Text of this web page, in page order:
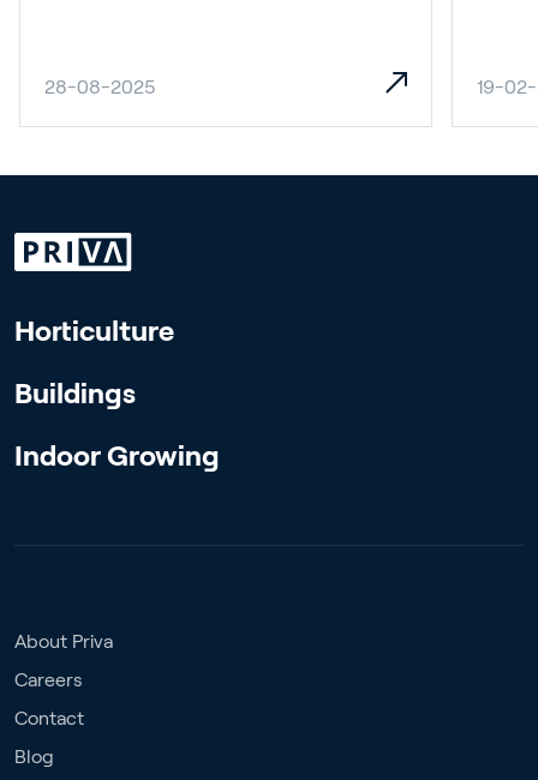
28-08-2025 19-
Horticulture
Buildings
Indoor Growing
About Priva
Careers
Contact
Blog